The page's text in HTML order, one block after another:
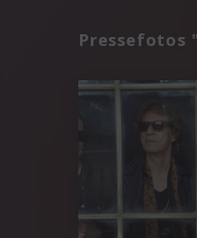
Pressefotos